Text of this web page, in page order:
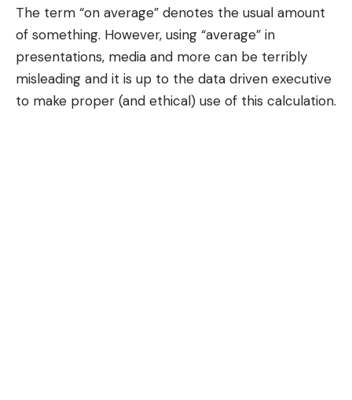
The term “on average” denotes the usual amount
of something. However, using “average” in
presentations, media and more can be terribly
misleading and it is up to the data driven executive
to make proper (and ethical) use of this calculation.